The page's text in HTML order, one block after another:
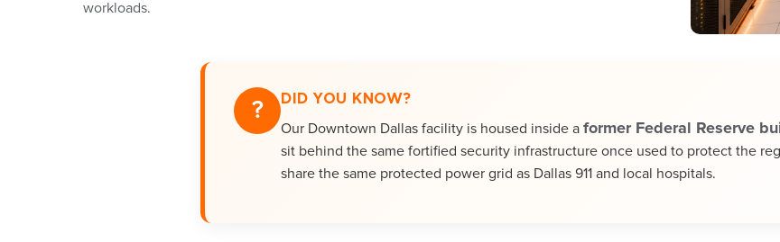
workloads.
? DID YOU KNOW?
Our Downtown Dallas facility is housed inside a former Federal Reserve
sit behind the same fortified security infrastructure once used to protect the
share the same protected power grid as Dallas 911 and local hospitals.